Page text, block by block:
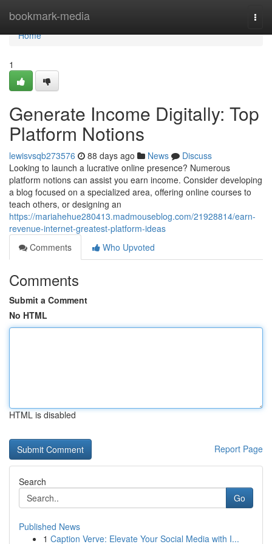
bookmark-media
Home
Home
1
Generate Income Digitally: Top
Platform Notions
lewisvsqb273576 88 days ago News
Discuss
Looking to launch a lucrative online presence? Numerous
platform notions can assist you earn income. Consider developing
a blog focused on a specialized area, offering online courses to
teach others, or designing an
https://mariahehue280413.madmouseblog.com/21928814/earn-
revenue-internet-greatest-platform-ideas
Comments
Who Upvoted
Comments
Submit a Comment
No HTML
HTML is disabled
Report Page
Search
Go
Published News
1 Caption Verve: Elevate Your Social Media with I...